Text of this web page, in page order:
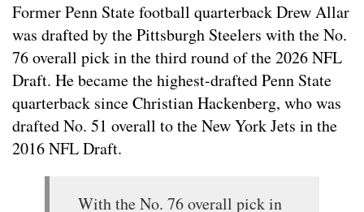
Former Penn State football quarterback Drew Allar
was drafted by the Pittsburgh Steelers with the No.
76 overall pick in the third round of the 2026 NFL
Draft. He became the highest-drafted Penn State
quarterback since Christian Hackenberg, who was
drafted No. 51 overall to the New York Jets in the
2016 NFL Draft.
With the No. 76 overall pick in